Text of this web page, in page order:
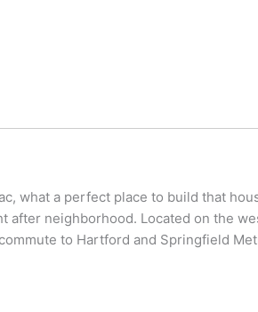
what a perfect place to build that
after neighborhood. Located on the
to Hartford and Springfield